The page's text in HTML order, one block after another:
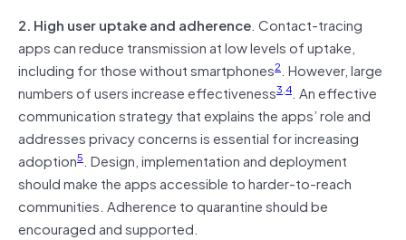
2. High user uptake and adherence. Contact-tracing
apps can reduce transmission at low levels of uptake,
including for those without smartphones2. However, large
numbers of users increase effectiveness3,4. An effective
communication strategy that explains the apps’ role and
addresses privacy concerns is essential for increasing
adoption5. Design, implementation and deployment
should make the apps accessible to harder-to-reach
communities. Adherence to quarantine should be
encouraged and supported.